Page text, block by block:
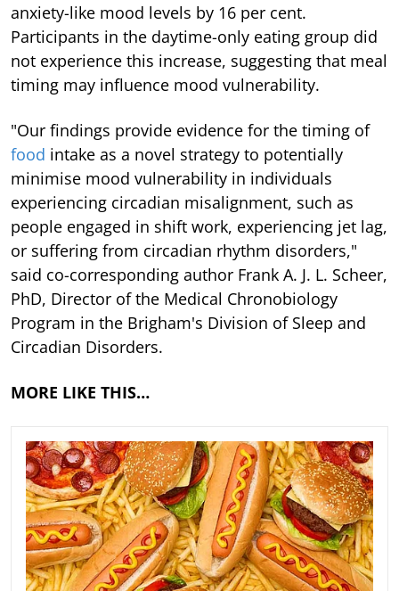
anxiety-like mood levels by 16 per cent.
Participants in the daytime-only eating group did
not experience this increase, suggesting that meal
timing may influence mood vulnerability.
"Our findings provide evidence for the timing of
food intake as a novel strategy to potentially
minimise mood vulnerability in individuals
experiencing circadian misalignment, such as
people engaged in shift work, experiencing jet lag,
or suffering from circadian rhythm disorders,"
said co-corresponding author Frank A. J. L. Scheer,
PhD, Director of the Medical Chronobiology
Program in the Brigham's Division of Sleep and
Circadian Disorders.
MORE LIKE THIS…